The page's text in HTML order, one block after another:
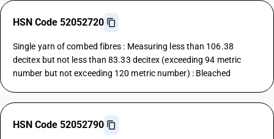
HSN Code 52052720
Single yarn of combed fibres : Measuring less than 106.38
decitex but not less than 83.33 decitex (exceeding 94 metric
number but not exceeding 120 metric number) : Bleached
HSN Code 52052790